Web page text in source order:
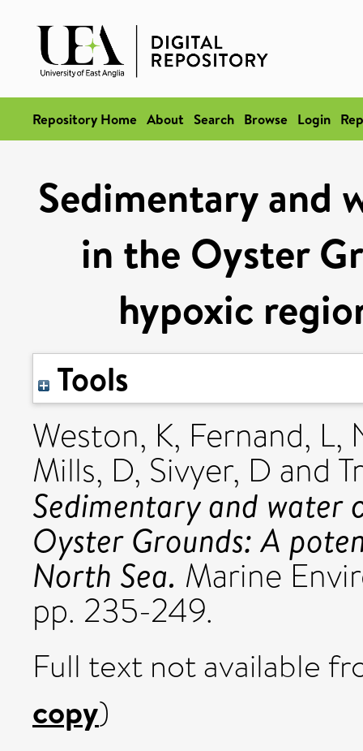
Repository Home About Search Browse Login
Sedimentary and
in the Oyster
hypoxic
Tools
Weston, K, Fernand, L,
Mills, D, Sivyer, D and
Sedimentary and water
Oyster Grounds: A
North Sea. Marine
pp. 235-249.
Full text not available
copy)